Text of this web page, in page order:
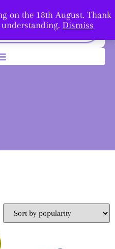
on the 18th August. Thank
Dismiss